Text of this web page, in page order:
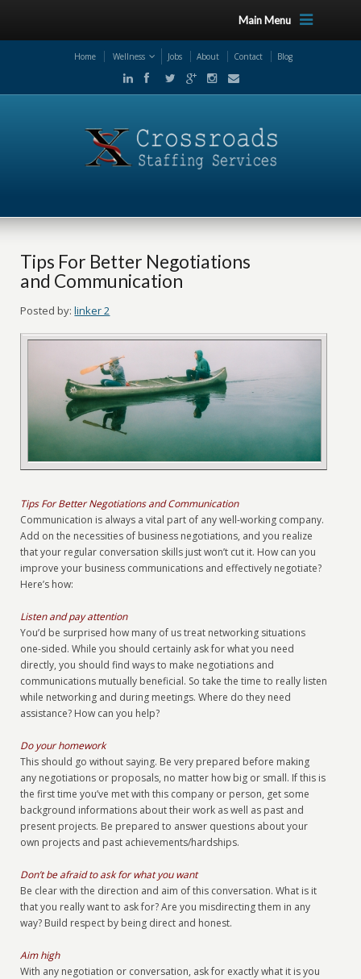
Main Menu
Home Wellness Jobs About Contact Blog
Tips For Better Negotiations
and Communication
Posted by: linker 2
Tips For Better Negotiations and Communication
Communication is always a vital part of any well-working company.
Add on the necessities of business negotiations, and you realize
that your regular conversation skills just won’t cut it. How can you
improve your business communications and effectively negotiate?
Here’s how:
Listen and pay attention
You’d be surprised how many of us treat networking situations
one-sided. While you should certainly ask for what you need
directly, you should find ways to make negotiations and
communications mutually beneficial. So take the time to really listen
while networking and during meetings. Where do they need
assistance? How can you help?
Do your homework
This should go without saying. Be very prepared before making
any negotiations or proposals, no matter how big or small. If this is
the first time you’ve met with this company or person, get some
background informations about their work as well as past and
present projects. Be prepared to answer questions about your
own projects and past achievements/hardships.
Don’t be afraid to ask for what you want
Be clear with the direction and aim of this conversation. What is it
that you really want to ask for? Are you misdirecting them in any
way? Build respect by being direct and honest.
Aim high
With any negotiation or conversation, ask for exactly what it is you